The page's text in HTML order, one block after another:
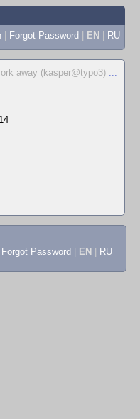
| Forgot Password | EN | RU
away (kasper@typo3) ...
Forgot Password EN RU